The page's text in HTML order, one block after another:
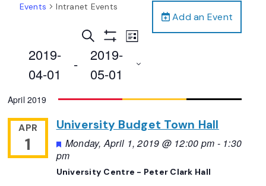
Add an Event
Events Intranet Events
Events
Search
and
Navigation
Search
Filters
Event
Navigation
List
2019-
04-01
-
2019-
05-01
date.
April 2019
APR
1
University Budget Town Hall
Featured
Monday, April 1, 2019 @ 12:00 pm - 1:30
pm
University Centre - Peter Clark Hall